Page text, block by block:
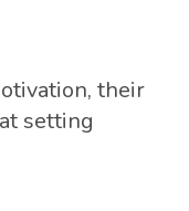
their
setting